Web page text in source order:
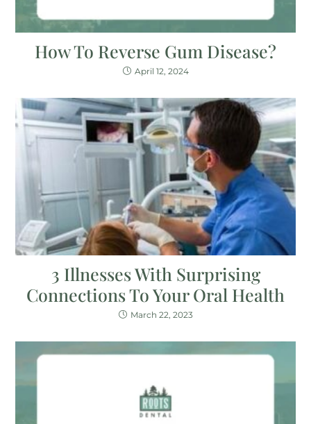
How To Reverse Gum Disease?
April 12, 2024
3 Illnesses With Surprising
Connections To Your Oral Health
March 22, 2023